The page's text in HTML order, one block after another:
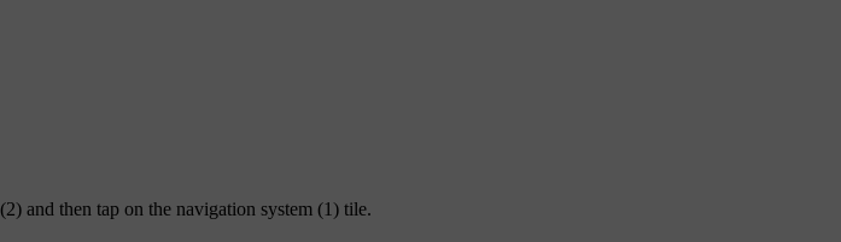
and then tap on the navigation system (1) tile.